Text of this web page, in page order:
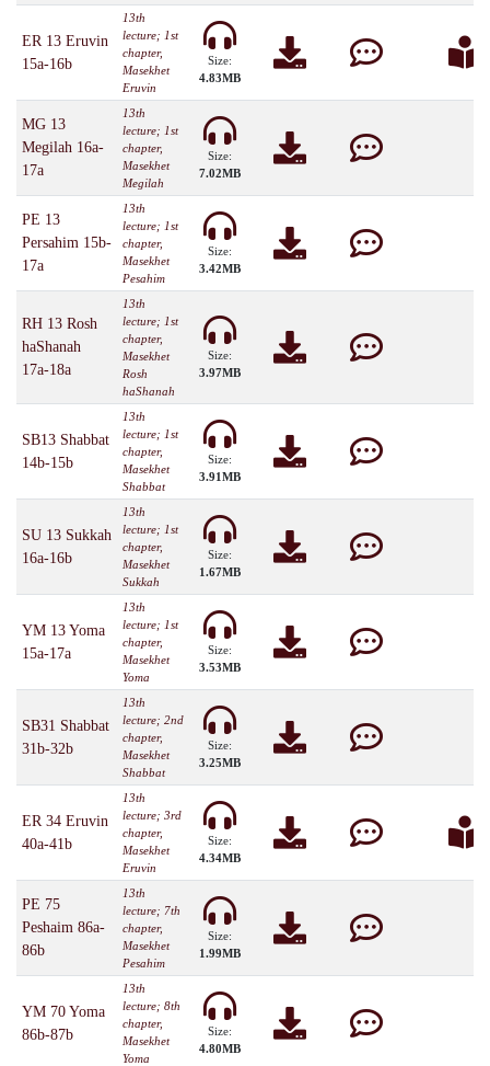
ER 13 Eruvin
15a-16b
13th
lecture; 1st
chapter,
Masekhet
Eruvin
Size:
4.83MB
MG 13
Megilah 16a-
17a
13th
lecture; 1st
chapter,
Masekhet
Megilah
Size:
7.02MB
PE 13
Persahim 15b-
17a
13th
lecture; 1st
chapter,
Masekhet
Pesahim
Size:
3.42MB
RH 13 Rosh
haShanah
17a-18a
13th
lecture; 1st
chapter,
Masekhet
Rosh
haShanah
Size:
3.97MB
SB13 Shabbat
14b-15b
13th
lecture; 1st
chapter,
Masekhet
Shabbat
Size:
3.91MB
SU 13 Sukkah
16a-16b
13th
lecture; 1st
chapter,
Masekhet
Sukkah
Size:
1.67MB
YM 13 Yoma
15a-17a
13th
lecture; 1st
chapter,
Masekhet
Yoma
Size:
3.53MB
SB31 Shabbat
31b-32b
13th
lecture; 2nd
chapter,
Masekhet
Shabbat
Size:
3.25MB
ER 34 Eruvin
40a-41b
13th
lecture; 3rd
chapter,
Masekhet
Eruvin
Size:
4.34MB
PE 75
Peshaim 86a-
86b
13th
lecture; 7th
chapter,
Masekhet
Pesahim
Size:
1.99MB
YM 70 Yoma
86b-87b
13th
lecture; 8th
chapter,
Masekhet
Yoma
Size:
4.80MB